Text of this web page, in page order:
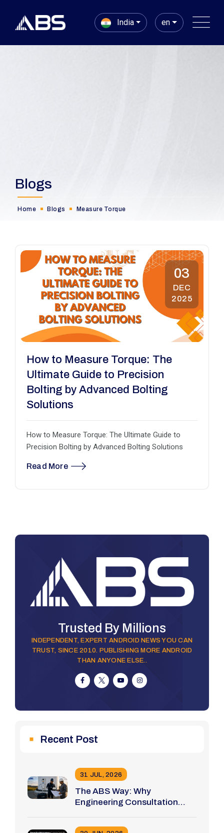
India en
Blogs
Home Blogs Measure Torque
03
DEC
2025
How to Measure Torque: The
Ultimate Guide to Precision
Bolting by Advanced Bolting
Solutions
How to Measure Torque: The Ultimate Guide to
Precision Bolting by Advanced Bolting Solutions
Read More
Trusted By Millions
INDEPENDENT, EXPERT ANDROID NEWS YOU CAN
TRUST, SINCE 2010. PUBLISHING MORE ANDROID
THAN ANYONE ELSE..
Recent Post
The ABS Way: Why
Engineering Consultation
31 JUL, 2026